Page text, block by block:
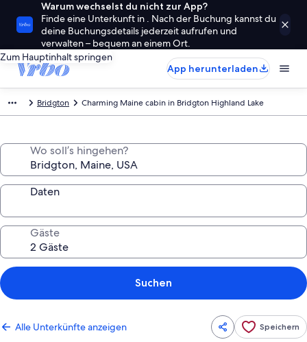
Warum wechselst du nicht zur App?
Finde eine Unterkunft in . Nach der Buchung kannst du
deine Buchungsdetails jederzeit aufrufen und
verwalten – bequem an einem Ort.
Zum Hauptinhalt springen
App herunterladen
Bridgton Charming Maine cabin in Bridgton Highland Lake
Wo soll’s hingehen?
Daten
Gäste
Suchen
Alle Unterkünfte anzeigen Speichern